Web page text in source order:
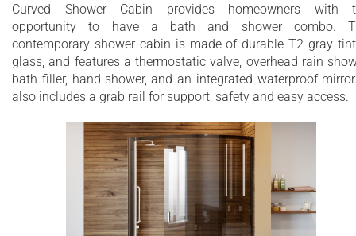
Curved Shower Cabin provides homeowners with
opportunity to have a bath and shower combo.
contemporary shower cabin is made of durable T2 gray
glass, and features a thermostatic valve, overhead rain
bath filler, hand-shower, and an integrated waterproof
also includes a grab rail for support, safety and easy access.